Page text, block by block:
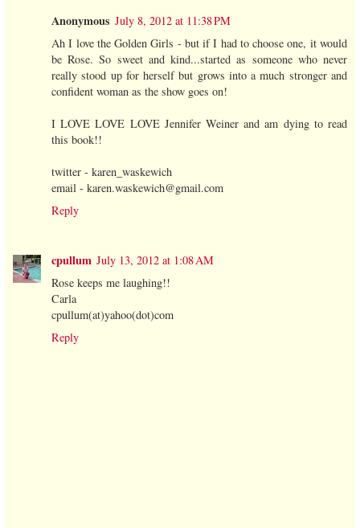
Anonymous July 8, 2012 at 11:38 PM
Ah I love the Golden Girls - but if I had to choose one, it would
be Rose. So sweet and kind...started as someone who never
really stood up for herself but grows into a much stronger and
confident woman as the show goes on!
I LOVE LOVE LOVE Jennifer Weiner and am dying to read
this book!!
twitter - karen_waskewich
email - karen.waskewich@gmail.com
Reply
cpullum July 13, 2012 at 1:08 AM
Rose keeps me laughing!!
Carla
cpullum(at)yahoo(dot)com
Reply